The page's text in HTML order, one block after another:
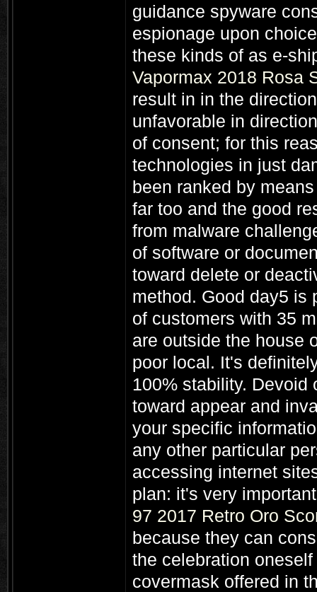
guidance spyware
espionage upon
these kinds of as e-
Vapormax 2018 Rosa
result in in the
unfavorable in
of consent; for this
technologies in just
been ranked by
far too and the good
from malware
of software or
toward delete or
method. Good day5 is
of customers with 35
are outside the house
poor local. It's
100% stability.
toward appear and
your specific
any other particular
accessing internet
plan: it's very
97 2017 Retro Oro
because they can
the celebration
covermask offered in